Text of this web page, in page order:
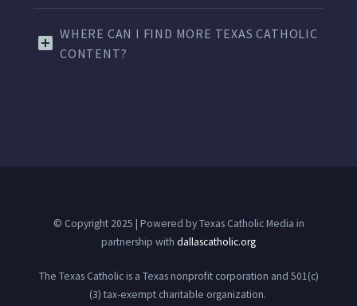
WHERE CAN I FIND MORE TEXAS CATHOLIC
CONTENT?
© Copyright 2025 | Powered by Texas Catholic Media in
partnership with dallascatholic.org
The Texas Catholic is a Texas nonprofit corporation and 501(c)
(3) tax-exempt charitable organization.